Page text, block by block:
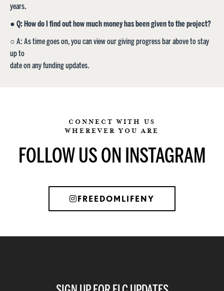
years.
● Q: How do I find out how much money has been given to the project?
○ A: As time goes on, you can view our giving progress bar above to stay
up to
date on any funding updates.
CONNECT WITH US
WHEREVER YOU ARE
FOLLOW US ON INSTAGRAM
FREEDOMLIFENY